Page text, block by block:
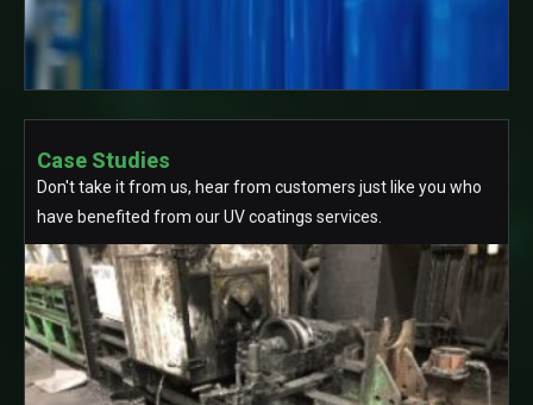
Case Studies
Don't take it from us, hear from customers just like you who
have benefited from our UV coatings services.